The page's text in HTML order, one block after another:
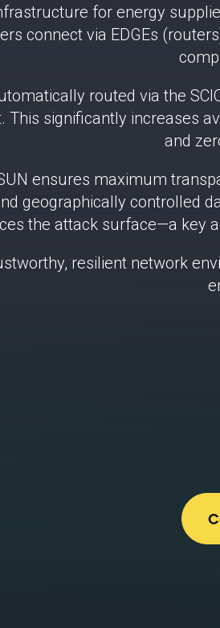
for energy
connect via EDGEs
routed via the
This significantly increases
and
ensures maximum
geographically controlled
the attack surface—a key
resilient network